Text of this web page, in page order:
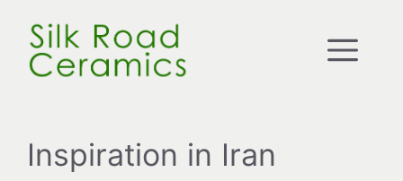
content
Inspiration in Iran